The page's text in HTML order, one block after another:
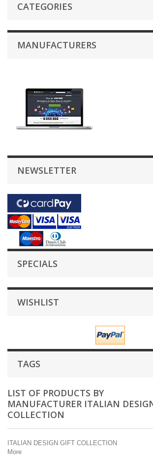
CATEGORIES
MANUFACTURERS
NEWSLETTER
SPECIALS
WISHLIST
TAGS
LIST OF PRODUCTS BY
MANUFACTURER ITALIAN
COLLECTION
ITALIAN DESIGN GIFT COLLECTION
More